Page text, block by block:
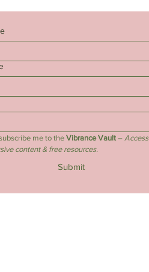
me to the Vibrance Vault – Access
content & free resources.
Submit